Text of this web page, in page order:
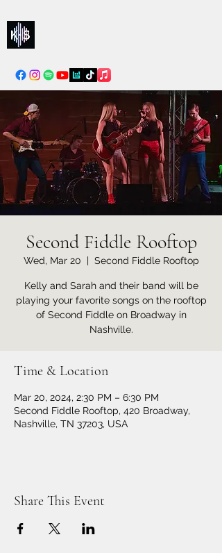
Second Fiddle Rooftop
Wed, Mar 20
  |
Second Fiddle Rooftop
Kelly and Sarah and their band will be
playing your favorite songs on the rooftop
of Second Fiddle on Broadway in
Nashville.
Time & Location
Mar 20, 2024, 2:30 PM – 6:30 PM
Second Fiddle Rooftop, 420 Broadway,
Nashville, TN 37203, USA
Share This Event